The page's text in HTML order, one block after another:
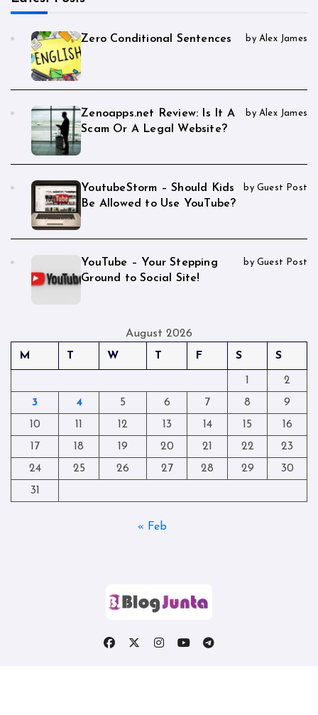
Zero Conditional Sentences by Alex James
Zenoapps.net Review: Is It A
Scam Or A Legal Website?
by Alex James
YoutubeStorm – Should Kids
Be Allowed to Use YouTube?
by Guest Post
YouTube – Your Stepping
Ground to Social Site!
by Guest Post
August 2026
M
T W T F S S
1
2
3
4 5 6 7 8
9
10
11 12 13 14 15
16
17
18 19 20 21 22
23
24
25 26 27 28 29
30
31
« Feb